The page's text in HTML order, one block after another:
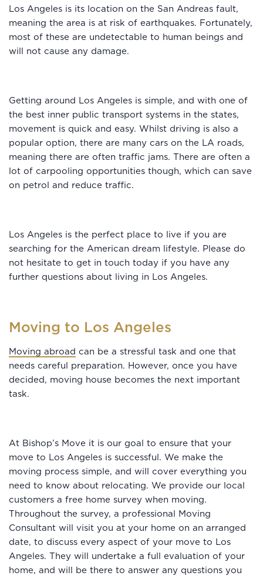
Los Angeles is its location on the San Andreas fault,
meaning the area is at risk of earthquakes. Fortunately,
most of these are undetectable to human beings and
will not cause any damage.
Getting around Los Angeles is simple, and with one of
the best inner public transport systems in the states,
movement is quick and easy. Whilst driving is also a
popular option, there are many cars on the LA roads,
meaning there are often traffic jams. There are often a
lot of carpooling opportunities though, which can save
on petrol and reduce traffic.
Los Angeles is the perfect place to live if you are
searching for the American dream lifestyle. Please do
not hesitate to get in touch today if you have any
further questions about living in Los Angeles.
Moving to Los Angeles
Moving abroad can be a stressful task and one that
needs careful preparation. However, once you have
decided, moving house becomes the next important
task.
At Bishop’s Move it is our goal to ensure that your
move to Los Angeles is successful. We make the
moving process simple, and will cover everything you
need to know about relocating. We provide our local
customers a free home survey when moving.
Throughout the survey, a professional Moving
Consultant will visit you at your home on an arranged
date, to discuss every aspect of your move to Los
Angeles. They will undertake a full evaluation of your
home, and will be there to answer any questions you